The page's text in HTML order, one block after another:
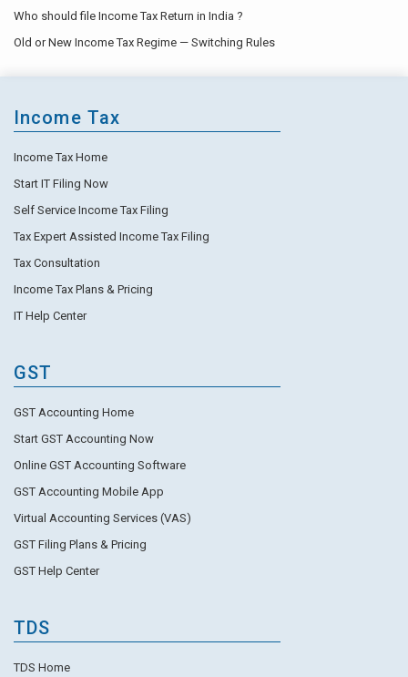
Who should file Income Tax Return in India ?
Old or New Income Tax Regime — Switching Rules
Income Tax
Income Tax Home
Start IT Filing Now
Self Service Income Tax Filing
Tax Expert Assisted Income Tax Filing
Tax Consultation
Income Tax Plans & Pricing
IT Help Center
GST
GST Accounting Home
Start GST Accounting Now
Online GST Accounting Software
GST Accounting Mobile App
Virtual Accounting Services (VAS)
GST Filing Plans & Pricing
GST Help Center
TDS
TDS Home